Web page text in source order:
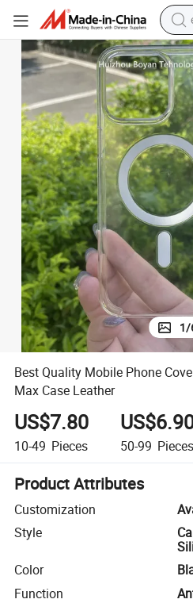
Best Quality Mobile Phone Cover
1/
Best Quality Mobile Phone
Max Case Leather
US$7.80
10-49 Pieces 50-99 Pieces
Product Attributes
Customization
Style
Color
Function